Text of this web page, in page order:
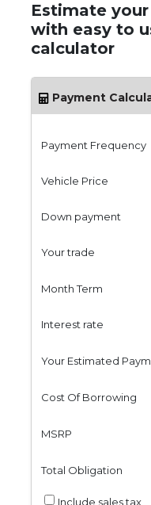
Estimate
with easy to
calculator
Payment
Payment Frequency
Vehicle Price
Down payment
Your trade
Month Term
Interest rate
Your Estimated
Cost Of Borrowing
MSRP
Total Obligation
Include sales tax